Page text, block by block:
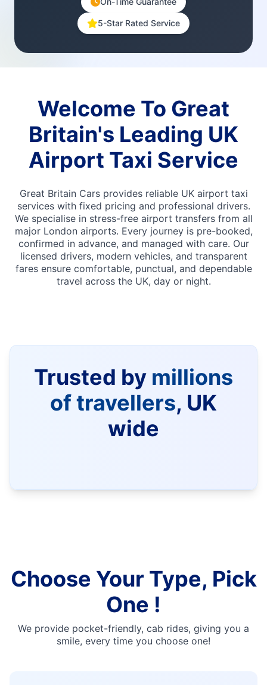
5-Star Rated Service
Welcome To Great
Britain's Leading UK
Airport Taxi Service
Great Britain Cars provides reliable UK airport taxi
services with fixed pricing and professional drivers.
We specialise in stress-free airport transfers from all
major London airports. Every journey is pre-booked,
confirmed in advance, and managed with care. Our
licensed drivers, modern vehicles, and transparent
fares ensure comfortable, punctual, and dependable
travel across the UK, day or night.
Trusted by millions
of travellers, UK
wide
Choose Your Type, Pick
One !
We provide pocket-friendly, cab rides, giving you a
smile, every time you choose one!